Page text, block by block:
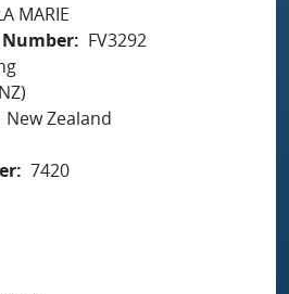
MARIE
Number
FV3292
New Zealand
7420